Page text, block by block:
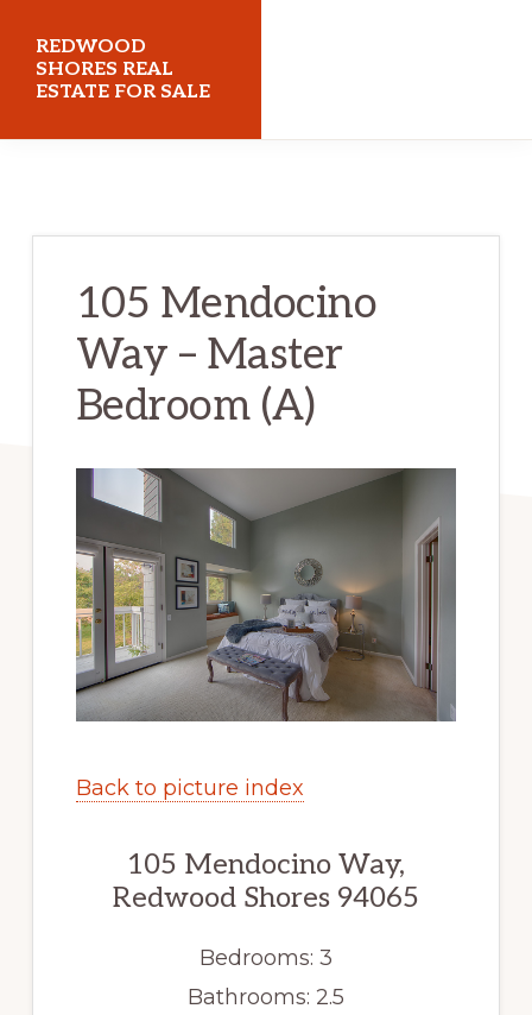
main
content
primary
sidebar
REDWOOD
SHORES REAL
ESTATE FOR SALE
105 Mendocino
Way – Master
Bedroom (A)
Back to picture index
105 Mendocino Way,
Redwood Shores 94065
Bedrooms: 3
Bathrooms: 2.5